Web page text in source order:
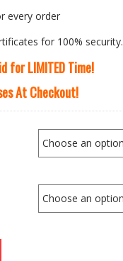
every order
for 100% security.
for LIMITED Time!
At Checkout!